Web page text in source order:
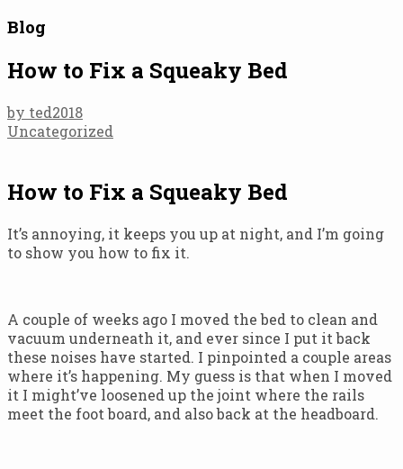
Blog
How to Fix a Squeaky Bed
by ted2018
Uncategorized
How to Fix a Squeaky Bed
It’s annoying, it keeps you up at night, and I’m going
to show you how to fix it.
A couple of weeks ago I moved the bed to clean and
vacuum underneath it, and ever since I put it back
these noises have started. I pinpointed a couple areas
where it’s happening. My guess is that when I moved
it I might’ve loosened up the joint where the rails
meet the foot board, and also back at the headboard.